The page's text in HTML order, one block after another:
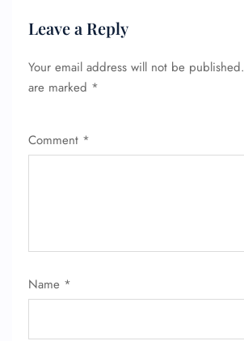
Leave a Reply
Your email address will not be published.
are marked *
Comment *
Name *